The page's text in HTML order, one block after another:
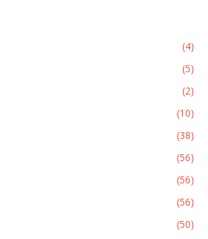
(4)
(5)
(2)
(10)
(38)
(56)
(56)
(56)
(50)